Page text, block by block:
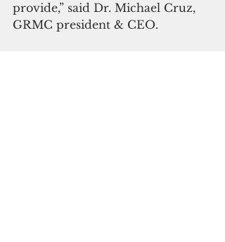
provide,” said Dr. Michael Cruz,
GRMC president & CEO.